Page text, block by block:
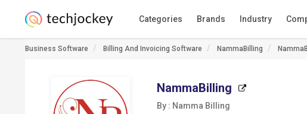
Categories Brands Industry
Business Software Billing And Invoicing Software NammaBilling
NammaBilling
By : Namma Billing